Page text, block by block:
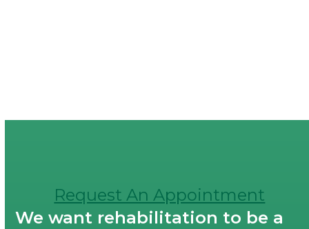
We want rehabilitation to be a
Request An Appointment